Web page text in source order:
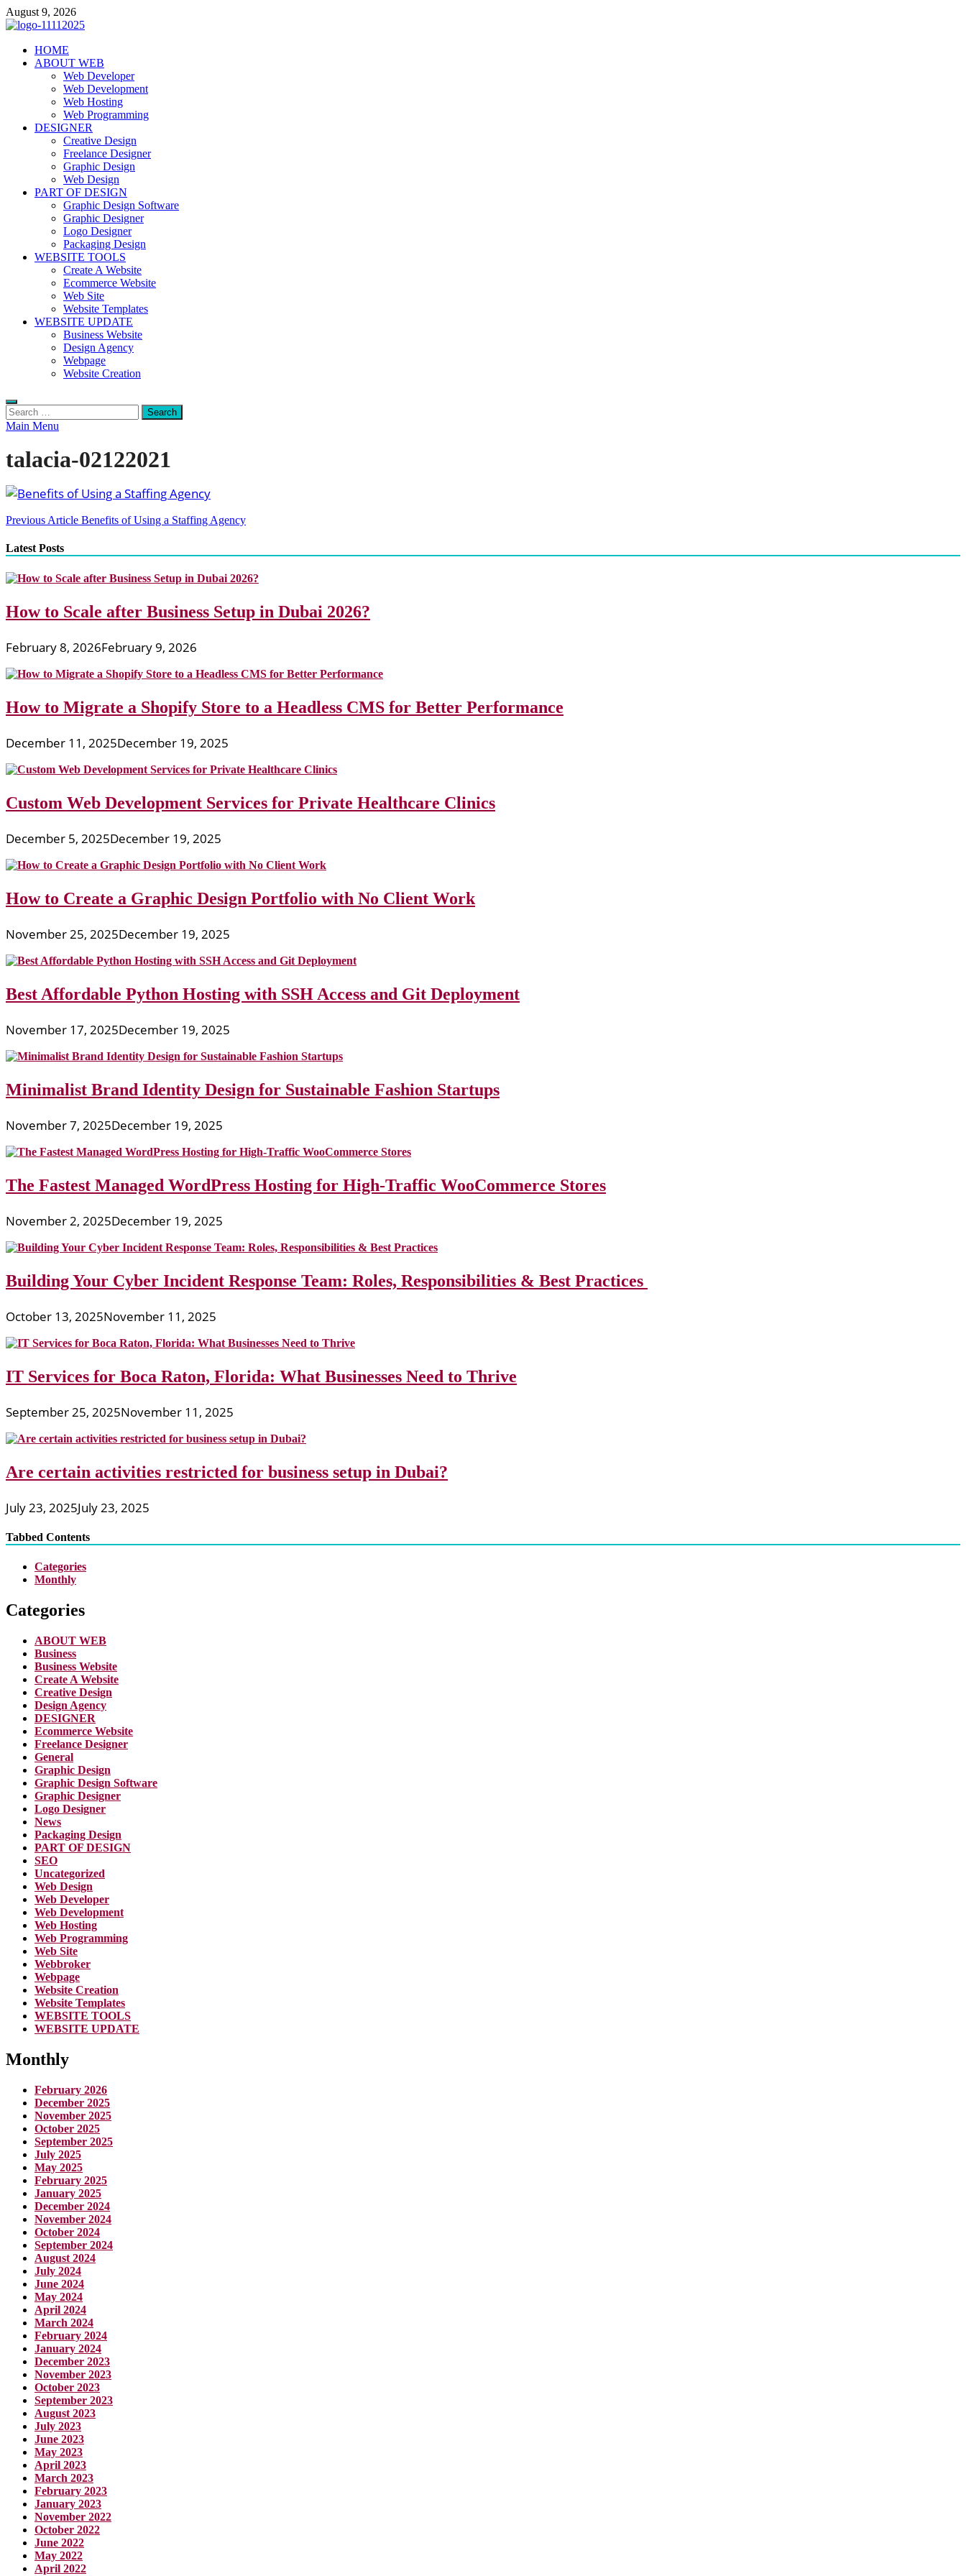
Skip
to
August 9, 2026
talacia.com
Website Builder
HOME
ABOUT WEB
Web Developer
Web Development
Web Hosting
Web Programming
DESIGNER
Creative Design
Freelance Designer
Graphic Design
Web Design
PART OF DESIGN
Graphic Design Software
Graphic Designer
Logo Designer
Packaging Design
WEBSITE TOOLS
Create A Website
Ecommerce Website
Web Site
Website Templates
WEBSITE UPDATE
Business Website
Design Agency
Webpage
Website Creation
Search
for:
Main Menu
talacia-02122021
Post
navigation
Previous Article Benefits of Using a Staffing Agency
Latest Posts
How to Scale after Business Setup in Dubai 2026?
February 8, 2026February 9, 2026
How to Migrate a Shopify Store to a Headless CMS for Better Performance
December 11, 2025December 19, 2025
Custom Web Development Services for Private Healthcare Clinics
December 5, 2025December 19, 2025
How to Create a Graphic Design Portfolio with No Client Work
November 25, 2025December 19, 2025
Best Affordable Python Hosting with SSH Access and Git Deployment
November 17, 2025December 19, 2025
Minimalist Brand Identity Design for Sustainable Fashion Startups
November 7, 2025December 19, 2025
The Fastest Managed WordPress Hosting for High-Traffic WooCommerce Stores
November 2, 2025December 19, 2025
Building Your Cyber Incident Response Team: Roles, Responsibilities & Best Practices
October 13, 2025November 11, 2025
IT Services for Boca Raton, Florida: What Businesses Need to Thrive
September 25, 2025November 11, 2025
Are certain activities restricted for business setup in Dubai?
July 23, 2025July 23, 2025
Tabbed Contents
Categories
Monthly
Categories
ABOUT WEB
Business
Business Website
Create A Website
Creative Design
Design Agency
DESIGNER
Ecommerce Website
Freelance Designer
General
Graphic Design
Graphic Design Software
Graphic Designer
Logo Designer
News
Packaging Design
PART OF DESIGN
SEO
Uncategorized
Web Design
Web Developer
Web Development
Web Hosting
Web Programming
Web Site
Webbroker
Webpage
Website Creation
Website Templates
WEBSITE TOOLS
WEBSITE UPDATE
Monthly
February 2026
December 2025
November 2025
October 2025
September 2025
July 2025
May 2025
February 2025
January 2025
December 2024
November 2024
October 2024
September 2024
August 2024
July 2024
June 2024
May 2024
April 2024
March 2024
February 2024
January 2024
December 2023
November 2023
October 2023
September 2023
August 2023
July 2023
June 2023
May 2023
April 2023
March 2023
February 2023
January 2023
November 2022
October 2022
June 2022
May 2022
April 2022